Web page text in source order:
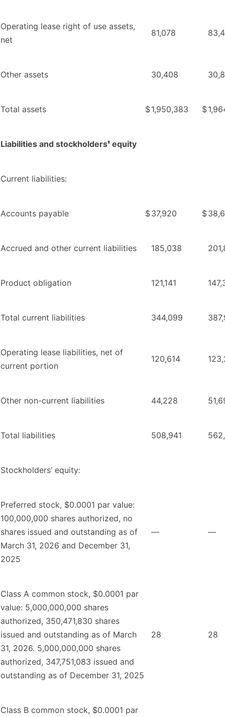
Operating lease right of use assets,
net
81,078
Other assets 30,408
Total assets $1,950,383 $
Liabilities and stockholders❜ equity
Current liabilities:
Accounts payable $37,920 $
Accrued and other current liabilities 185,038
Product obligation 121,141
Total current liabilities 344,099
Operating lease liabilities, net of
current portion
120,614
Other non-current liabilities 44,228
Total liabilities 508,941
Stockholders’ equity:
Preferred stock, $0.0001 par value:
100,000,000 shares authorized, no
shares issued and outstanding as of
March 31, 2026 and December 31,
2025
— —
Class A common stock, $0.0001 par
value: 5,000,000,000 shares
authorized, 350,471,830 shares
issued and outstanding as of March
31, 2026. 5,000,000,000 shares
authorized, 347,751,083 issued and
outstanding as of December 31, 2025
28 28
Class B common stock, $0.0001 par